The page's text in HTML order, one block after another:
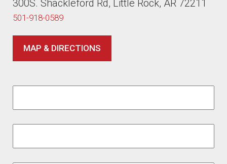
300S. Shackleford Rd, Little Rock, AR 72211
501-918-0589
MAP & DIRECTIONS